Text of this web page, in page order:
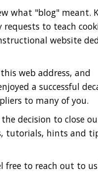
what "blog" meant.
requests to teach
website
web address, and
a successful
to many of you.
decision to close
tutorials, hints and
free to reach out to